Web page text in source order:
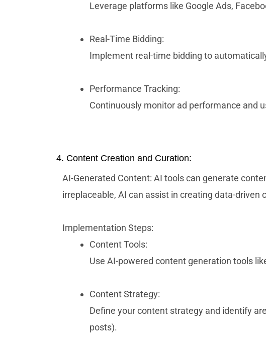
Leverage platforms like Google Ads,
Real-Time Bidding:
Implement real-time bidding to
Performance Tracking:
Continuously monitor ad performance and
4. Content Creation and Curation:
AI-Generated Content: AI tools can generate
irreplaceable, AI can assist in creating data-
Implementation Steps:
Content Tools:
Use AI-powered content generation tools
Content Strategy:
Define your content strategy and identify
posts).